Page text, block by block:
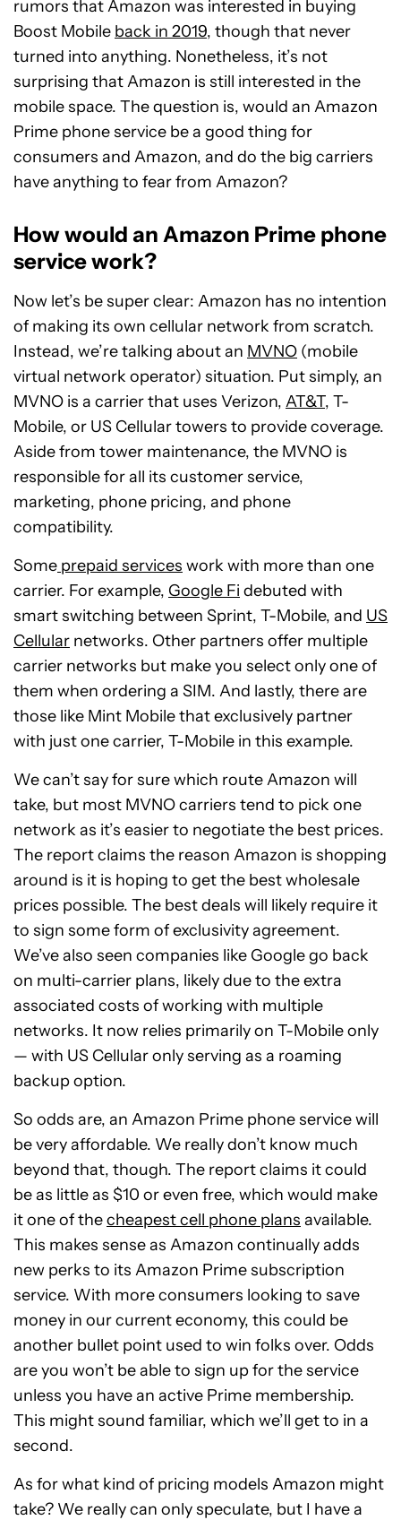
rumors that Amazon was interested in buying
Boost Mobile back in 2019, though that never
turned into anything. Nonetheless, it’s not
surprising that Amazon is still interested in the
mobile space. The question is, would an Amazon
Prime phone service be a good thing for
consumers and Amazon, and do the big carriers
have anything to fear from Amazon?
How would an Amazon Prime phone
service work?
Now let’s be super clear: Amazon has no intention
of making its own cellular network from scratch.
Instead, we’re talking about an MVNO (mobile
virtual network operator) situation. Put simply, an
MVNO is a carrier that uses Verizon, AT&T, T-
Mobile, or US Cellular towers to provide coverage.
Aside from tower maintenance, the MVNO is
responsible for all its customer service,
marketing, phone pricing, and phone
compatibility.
Some prepaid services work with more than one
carrier. For example, Google Fi debuted with
smart switching between Sprint, T-Mobile, and US
Cellular networks. Other partners offer multiple
carrier networks but make you select only one of
them when ordering a SIM. And lastly, there are
those like Mint Mobile that exclusively partner
with just one carrier, T-Mobile in this example.
We can’t say for sure which route Amazon will
take, but most MVNO carriers tend to pick one
network as it’s easier to negotiate the best prices.
The report claims the reason Amazon is shopping
around is it is hoping to get the best wholesale
prices possible. The best deals will likely require it
to sign some form of exclusivity agreement.
We’ve also seen companies like Google go back
on multi-carrier plans, likely due to the extra
associated costs of working with multiple
networks. It now relies primarily on T-Mobile only
— with US Cellular only serving as a roaming
backup option.
So odds are, an Amazon Prime phone service will
be very affordable. We really don’t know much
beyond that, though. The report claims it could
be as little as $10 or even free, which would make
it one of thecheapest cell phone plans available.
This makes sense as Amazon continually adds
new perks to its Amazon Prime subscription
service. With more consumers looking to save
money in our current economy, this could be
another bullet point used to win folks over. Odds
are you won’t be able to sign up for the service
unless you have an active Prime membership.
This might sound familiar, which we’ll get to in a
second.
As for what kind of pricing models Amazon might
take? We really can only speculate, but I have a